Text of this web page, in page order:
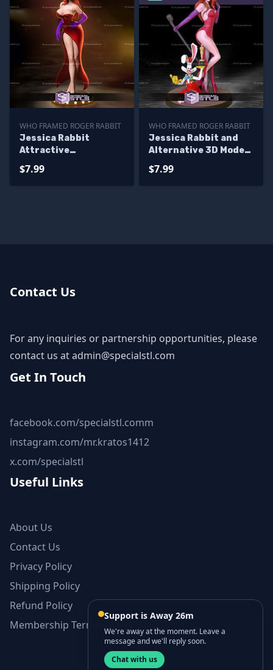
WHO FRAMED ROGER RABBIT
Jessica Rabbit
Attractive
$7.99
WHO FRAMED ROGER RABBIT
Jessica Rabbit and
Alternative 3D Model
$7.99
Contact Us
For any inquiries or partnership opportunities, please
contact us atadmin@specialstl.com
Get In Touch
facebook.com/specialstl.comm
instagram.com/mr.kratos1412
x.com/specialstl
Useful Links
About Us
Contact Us
Privacy Policy
Shipping Policy
Refund Policy
Membership Terms and Conditions
Support is Away 26m
We're away at the moment. Leave a
message and we'll reply soon.
Chat with us